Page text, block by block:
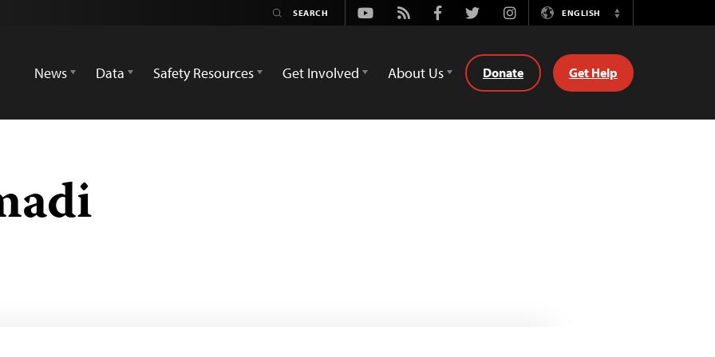
Youtube
Rss FacebookTwitterInstagramENGLISH
Switch
News
Data Safety Resources Get Involved About Us Donate Get Help